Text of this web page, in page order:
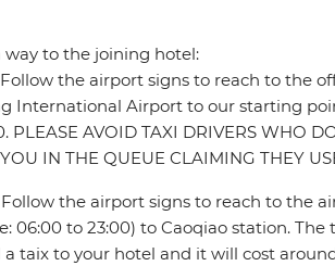
to the joining hotel:
the airport signs to reach to the
International Airport to our starting
AVOID TAXI DRIVERS WHO
IN THE QUEUE CLAIMING THEY
the airport signs to reach to the
06:00 to 23:00) to Caoqiao station.
taix to your hotel and it will cost around